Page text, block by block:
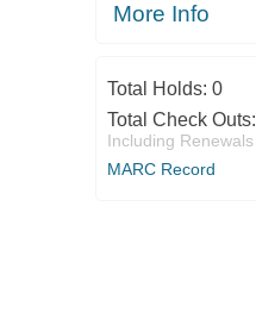
More Info
Total Holds: 0
Total Check Outs:
Including Renewals
MARC Record